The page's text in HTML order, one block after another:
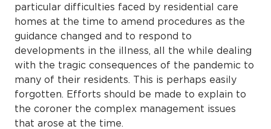
particular difficulties faced by residential care
homes at the time to amend procedures as the
guidance changed and to respond to
developments in the illness, all the while dealing
with the tragic consequences of the pandemic to
many of their residents. This is perhaps easily
forgotten. Efforts should be made to explain to
the coroner the complex management issues
that arose at the time.